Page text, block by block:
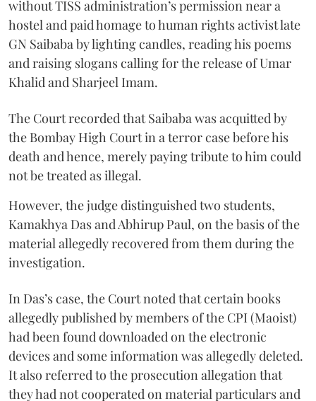
without TISS administration’s permission near a
hostel and paid homage to human rights activist late
GN Saibaba by lighting candles, reading his poems
and raising slogans calling for the release of Umar
Khalid and Sharjeel Imam.
The Court recorded that Saibaba was acquitted by
the Bombay High Court in a terror case before his
death and hence, merely paying tribute to him could
not be treated as illegal.
However, the judge distinguished two students,
Kamakhya Das and Abhirup Paul, on the basis of the
material allegedly recovered from them during the
investigation.
In Das’s case, the Court noted that certain books
allegedly published by members of the CPI (Maoist)
had been found downloaded on the electronic
devices and some information was allegedly deleted.
It also referred to the prosecution allegation that
they had not cooperated on material particulars and